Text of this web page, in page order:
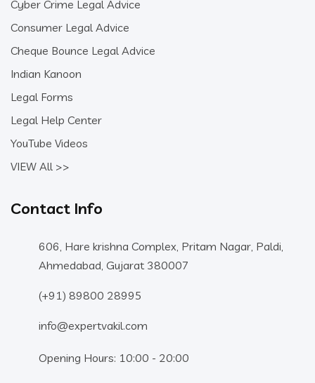
Cyber Crime Legal Advice
Consumer Legal Advice
Cheque Bounce Legal Advice
Indian Kanoon
Legal Forms
Legal Help Center
YouTube Videos
VIEW All >>
Contact Info
606, Hare krishna Complex, Pritam Nagar, Paldi,
Ahmedabad, Gujarat 380007
(+91) 89800 28995
info@expertvakil.com
Opening Hours: 10:00 - 20:00